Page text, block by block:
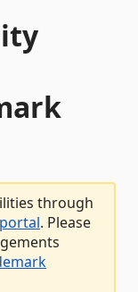
through
. Please